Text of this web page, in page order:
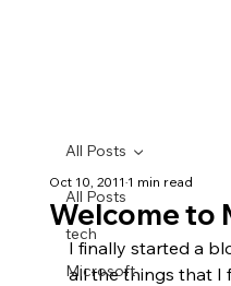
All Posts
tech
Microsoft
All Posts
Welcome to
Oct 10, 2011 1 min read
I finally started a
all the things that I